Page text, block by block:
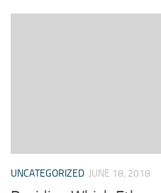
UNCATEGORIZED JUNE 18, 2018